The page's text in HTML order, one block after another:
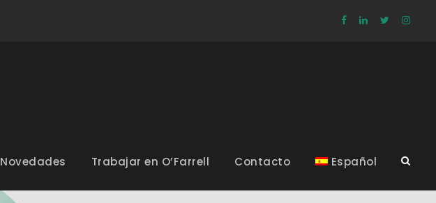
Novedades Trabajar en O’Farrell Contacto Español